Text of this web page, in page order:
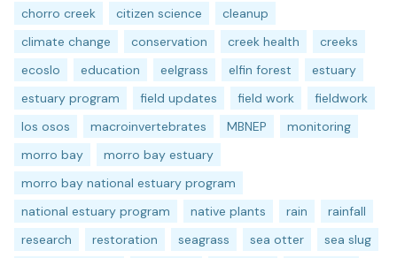
chorro creek
citizen science
cleanup
climate change
conservation creek health
creeks
ecoslo
education eelgrass elfin forest
estuary
estuary program
field updates field work
fieldwork
los osos
macroinvertebrates MBNEP
monitoring
morro bay
morro bay estuary
morro bay national estuary program
national estuary program
native plants rain
rainfall
research
restoration seagrass sea otter
sea slug